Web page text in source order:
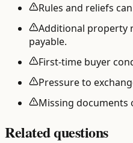
Rules and reliefs
Additional property
payable.
First-time buyer
Pressure to
Missing documents
Related questions